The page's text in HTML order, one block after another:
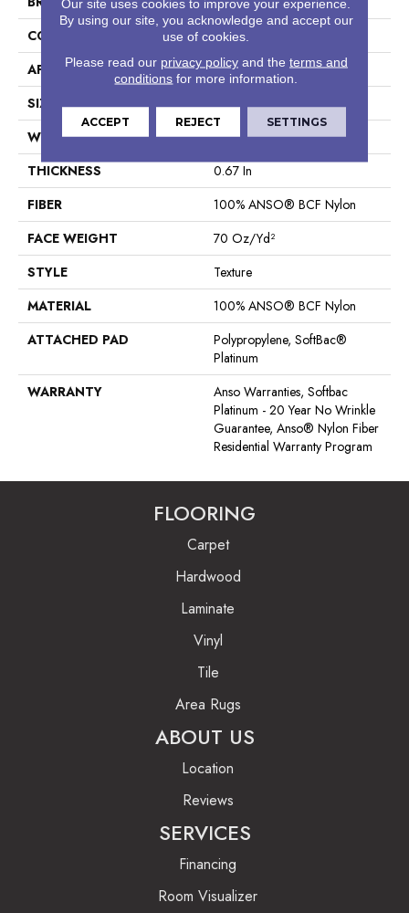
CONSTRUCTION
Texture
APPLICATION
Residential
SIZE
15 Ft
WIDTH
15 Ft
THICKNESS
0.67 In
FIBER
100% ANSO® BCF Nylon
FACE WEIGHT
70 Oz/yd²
STYLE
Texture
MATERIAL
100% ANSO® BCF Nylon
ATTACHED PAD
Polypropylene, SoftBac®
Platinum
WARRANTY
Anso Warranties, Softbac
Platinum - 20 Year No Wrinkle
Guarantee, Anso® Nylon Fiber
Residential Warranty Program
FLOORING
Carpet
Hardwood
Laminate
Vinyl
Tile
Area Rugs
ABOUT US
Location
Reviews
SERVICES
Financing
Room Visualizer
Our site uses cookies to improve your experience.
By using our site, you acknowledge and accept our
use of cookies.
Please read our privacy policyand the terms and
conditions for more information.
ACCEPT REJECT SETTINGS